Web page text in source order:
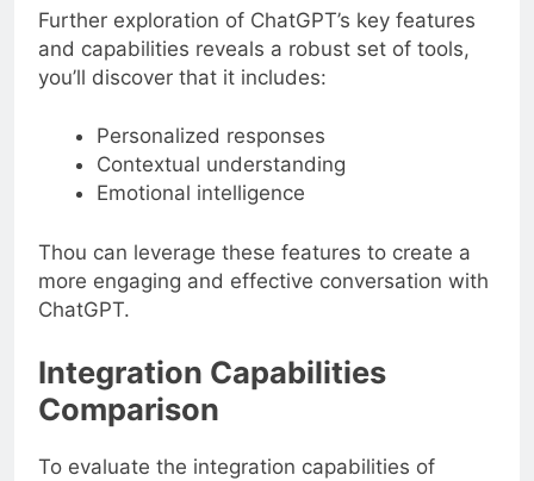
Further exploration of ChatGPT’s key features
and capabilities reveals a robust set of tools,
you’ll discover that it includes:
Personalized responses
Contextual understanding
Emotional intelligence
Thou can leverage these features to create a
more engaging and effective conversation with
ChatGPT.
Integration Capabilities
Comparison
To evaluate the integration capabilities of